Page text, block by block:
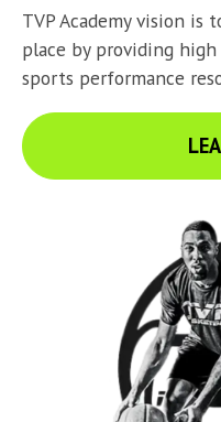
TVP Academy vision
place by providing
sports performance